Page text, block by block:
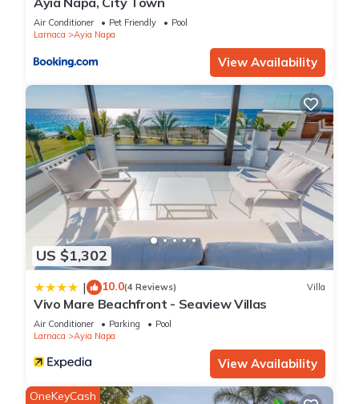
Air Conditioner Pet Friendly
Pool
Larnaca
Ayia Napa
View Availability
US $1,302
| 10.0(4 Reviews) Villa
Vivo Mare Beachfront - Seaview Villas
Air Conditioner Parking
Pool
Larnaca
Ayia Napa
View Availability
OneKeyCash